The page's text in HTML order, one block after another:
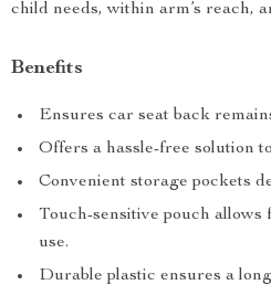
child needs, within arm’s reach,
Benefits
Ensures car seat back
Offers a hassle-free solution
Convenient storage pockets
Touch-sensitive pouch
use.
Durable plastic ensures a